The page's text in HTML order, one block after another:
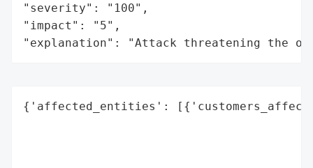
"severity": "100",
"impact": "5",
"explanation": "Attack threatening the
{'affected_entities':